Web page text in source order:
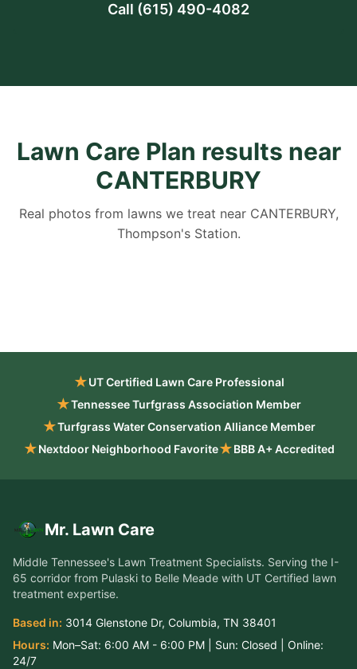
Call (615) 490-4082
Lawn Care Plan results near
CANTERBURY
Real photos from lawns we treat near CANTERBURY,
Thompson's Station.
★UT Certified Lawn Care Professional
★Tennessee Turfgrass Association Member
★Turfgrass Water Conservation Alliance Member
★Nextdoor Neighborhood Favorite★BBB A+ Accredited
Mr. Lawn Care
Middle Tennessee's Lawn Treatment Specialists. Serving the I-
65 corridor from Pulaski to Belle Meade with UT Certified lawn
treatment expertise.
Based in: 3014 Glenstone Dr, Columbia, TN 38401
Hours: Mon–Sat: 6:00 AM - 6:00 PM | Sun: Closed | Online:
24/7